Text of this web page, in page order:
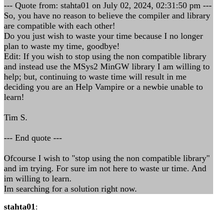
--- Quote from: stahta01 on July 02, 2024, 02:31:50 pm ---
So, you have no reason to believe the compiler and library
are compatible with each other!
Do you just wish to waste your time because I no longer
plan to waste my time, goodbye!
Edit: If you wish to stop using the non compatible library
and instead use the MSys2 MinGW library I am willing to
help; but, continuing to waste time will result in me
deciding you are an Help Vampire or a newbie unable to
learn!
Tim S.
--- End quote ---
Ofcourse I wish to "stop using the non compatible library"
and im trying. For sure im not here to waste ur time. And
im willing to learn.
Im searching for a solution right now.
stahta01: